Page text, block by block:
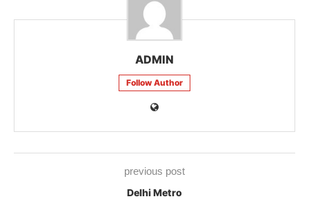
ADMIN
Follow Author
previous post
Delhi Metro